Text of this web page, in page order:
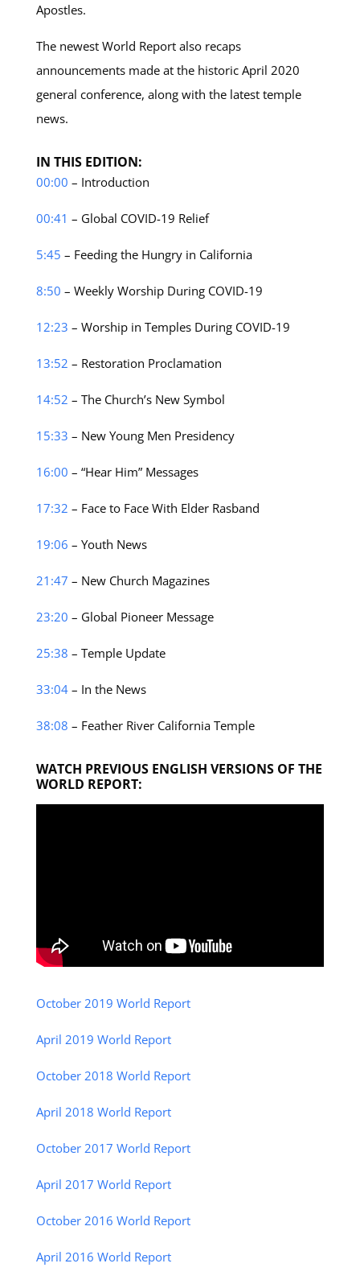
Apostles.
The newest World Report also recaps
announcements made at the historic April 2020
general conference, along with the latest temple
news.
IN THIS EDITION:
00:00 – Introduction
00:41 – Global COVID-19 Relief
5:45 – Feeding the Hungry in California
8:50 – Weekly Worship During COVID-19
12:23 – Worship in Temples During COVID-19
13:52 – Restoration Proclamation
14:52 – The Church’s New Symbol
15:33 – New Young Men Presidency
16:00 – “Hear Him” Messages
17:32 – Face to Face With Elder Rasband
19:06 – Youth News
21:47 – New Church Magazines
23:20 – Global Pioneer Message
25:38 – Temple Update
33:04– In the News
38:08 – Feather River California Temple
WATCH PREVIOUS ENGLISH VERSIONS OF THE
WORLD REPORT:
October 2019 World Report
April 2019 World Report
October 2018 World Report
April 2018 World Report
October 2017 World Report
April 2017 World Report
October 2016 World Report
April 2016 World Report